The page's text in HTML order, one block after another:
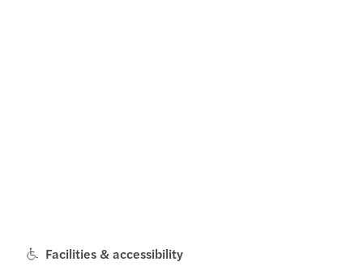
Facilities & accessibility